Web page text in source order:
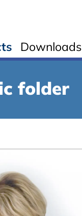
Downloads
folder